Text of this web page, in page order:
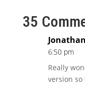
35
6:50 pm
Really
version